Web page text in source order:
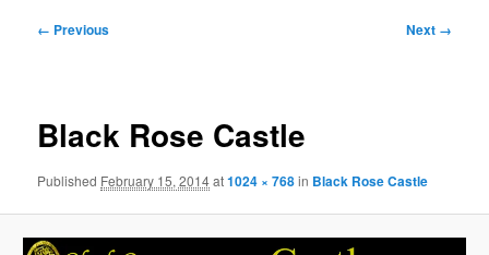
Image
← Previous Next →
Black Rose Castle
Published February 15, 2014at1024 × 768in Black Rose Castle